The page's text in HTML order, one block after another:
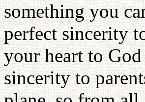
something you
perfect sincerity
your heart to
sincerity to